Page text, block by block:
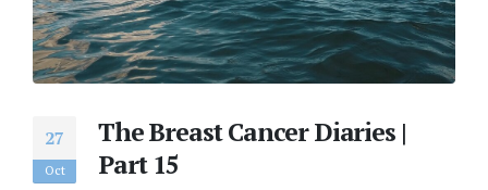
27
Oct
The Breast Cancer Diaries |
Part 15